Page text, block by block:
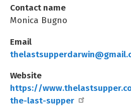
Contact name
Monica Bugno
Email
Website
https://
the-last-supper